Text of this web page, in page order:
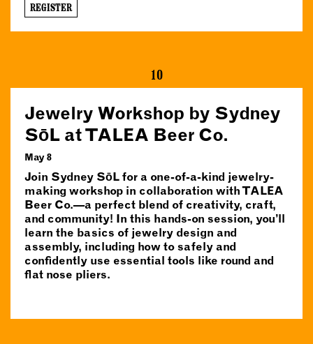
REGISTER
10
Jewelry Workshop by Sydney
SōL at TALEA Beer Co.
May 8
Join Sydney SōL for a one-of-a-kind jewelry-
making workshop in collaboration with TALEA
Beer Co.—a perfect blend of creativity, craft,
and community! In this hands-on session, you’ll
learn the basics of jewelry design and
assembly, including how to safely and
confidently use essential tools like round and
flat nose pliers.